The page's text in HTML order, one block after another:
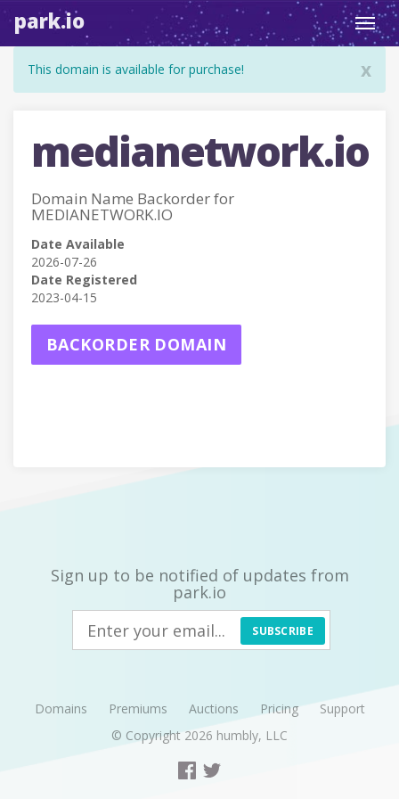
park.io
x
This domain is available for purchase!
medianetwork.io
Domain Name Backorder for
MEDIANETWORK.IO
Date Available
2026-07-26
Date Registered
2023-04-15
BACKORDER DOMAIN
Sign up to be notified of updates from
park.io
SUBSCRIBE
Domains Premiums Auctions Pricing
Support
© Copyright 2026 humbly, LLC